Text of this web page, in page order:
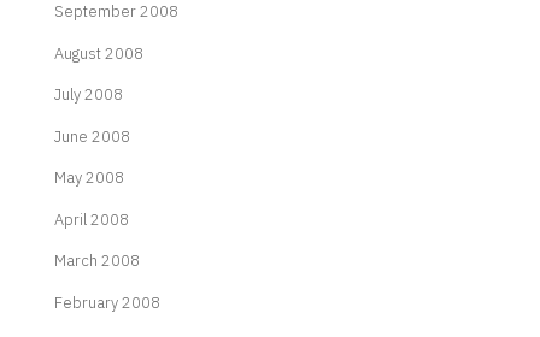
September 2008
August 2008
July 2008
June 2008
May 2008
April 2008
March 2008
February 2008